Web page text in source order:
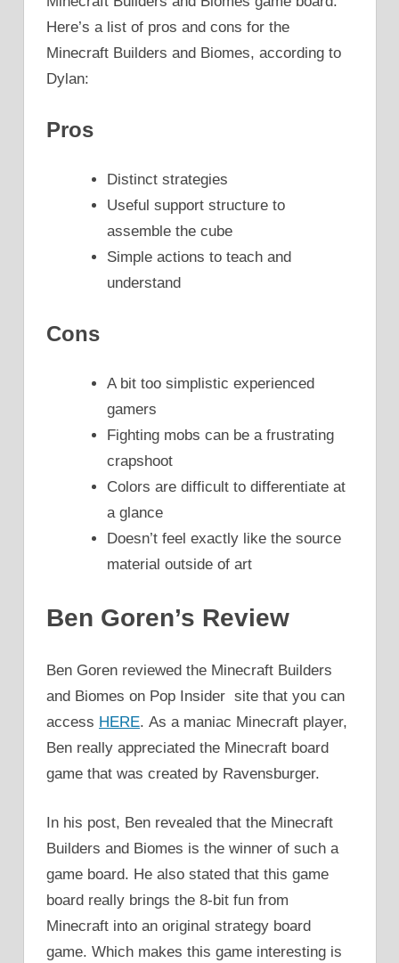
Here’s a list of pros and cons for the
Minecraft Builders and Biomes, according to
Dylan:
Pros
Distinct strategies
Useful support structure to
assemble the cube
Simple actions to teach and
understand
Cons
A bit too simplistic experienced
gamers
Fighting mobs can be a frustrating
crapshoot
Colors are difficult to differentiate at
a glance
Doesn’t feel exactly like the source
material outside of art
Ben Goren’s Review
Ben Goren reviewed the Minecraft Builders
and Biomes on Pop Insider site that you can
access HERE. As a maniac Minecraft player,
Ben really appreciated the Minecraft board
game that was created by Ravensburger.
In his post, Ben revealed that the Minecraft
Builders and Biomes is the winner of such a
game board. He also stated that this game
board really brings the 8-bit fun from
Minecraft into an original strategy board
game. Which makes this game interesting is